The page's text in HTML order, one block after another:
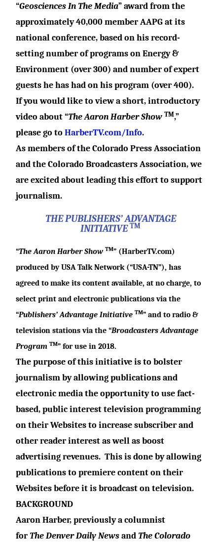
“Geosciences In The Media” award from the
approximately 40,000 member AAPG at its
national conference, based on his record-
setting number of programs on Energy &
Environment (over 300) and number of expert
guests he has had on his program (over 400).
If you would like to view a short, introductory
video about “The Aaron Harber Show TM,”
please go toHarberTV.com/Info.
As members of the Colorado Press Association
and the Colorado Broadcasters Association, we
are excited about leading this effort to support
journalism.
THE PUBLISHERS’ ADVANTAGE
INITIATIVETM
“The Aaron Harber Show TM” (HarberTV.com)
produced by USA Talk Network (“USA-TN”), has
agreed to make its content available, at no charge, to
select print and electronic publications via the
“Publishers’ Advantage Initiative TM” and to radio &
television stations via the “Broadcasters Advantage
Program TM” for use in 2018.
The purpose of this initiative is to bolster
journalism by allowing publications and
electronic media the opportunity to use fact-
based, public interest television programming
on their Websites to increase subscriber and
other reader interest as well as boost
advertising revenues. This is done by allowing
publications to premiere content on their
Websites before it is broadcast on television.
BACKGROUND
Aaron Harber, previously a columnist
for The Denver Daily Newsand The Colorado